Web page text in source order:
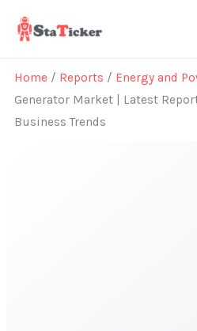
Home / Reports / Energy and
Generator Market | Latest
Business Trends